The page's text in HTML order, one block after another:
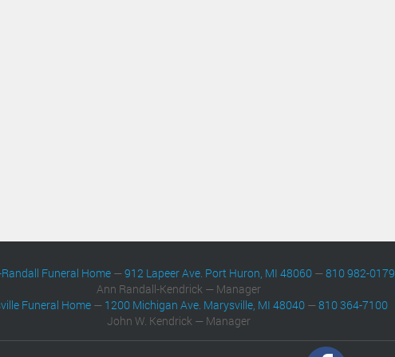
Funeral Home —912 Lapeer Ave. Port Huron, MI 48060 —810 982-0179
Ann Randall-Kendrick — Manager
Funeral Home — 1200 Michigan Ave. Marysville, MI 48040 —810 364-7100
John W. Kendrick — Manager